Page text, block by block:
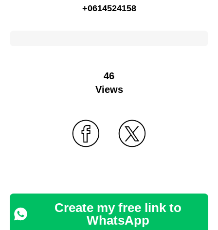
+0614524158
46
Views
Create my free link to
WhatsApp